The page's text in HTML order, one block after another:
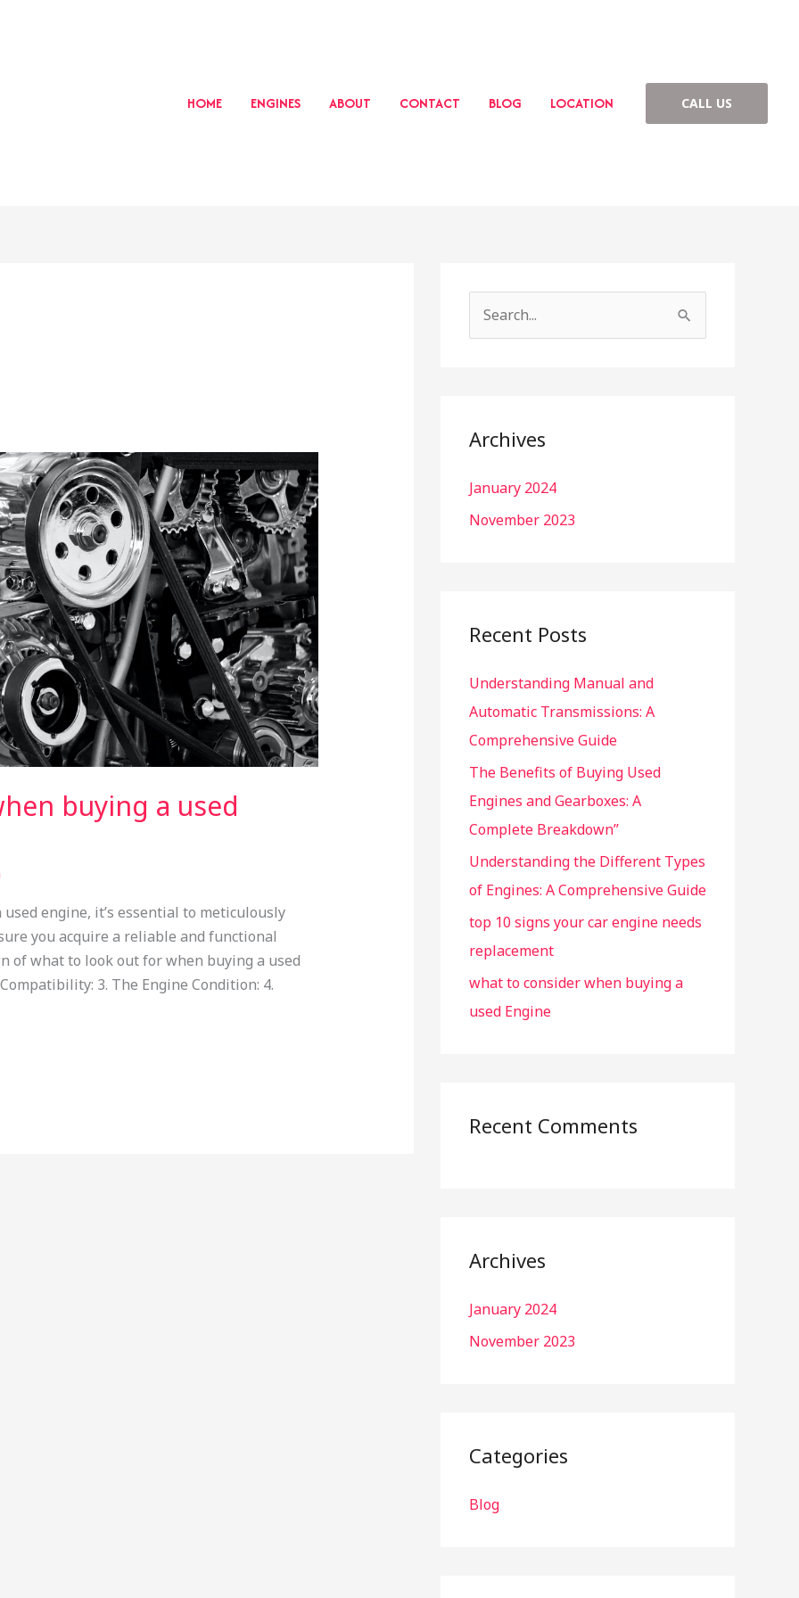
HOME ENGINES ABOUT CONTACT BLOG LOCATION CALL US
buying a used
engine, it’s essential to meticulously
you acquire a reliable and functional
of what to look out for when buying a used
3. The Engine Condition: 4.
c
f
o
Archives
January 2024
November 2023
Recent Posts
Understanding Manual and
Automatic Transmissions: A
Comprehensive Guide
The Benefits of Buying Used
Engines and Gearboxes: A
Complete Breakdown”
Understanding the Different Types
of Engines: A Comprehensive Guide
top 10 signs your car engine needs
replacement
what to consider when buying a
used Engine
Recent Comments
Archives
January 2024
November 2023
Categories
Blog